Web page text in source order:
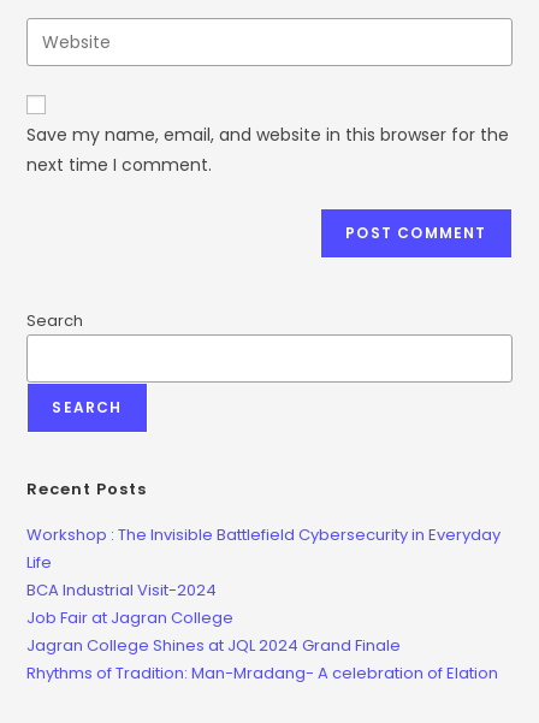
Save my name, email, and website in this browser for the
next time I comment.
Search
SEARCH
Recent Posts
Workshop : The Invisible Battlefield Cybersecurity in Everyday
Life
BCA Industrial Visit-2024
Job Fair at Jagran College
Jagran College Shines at JQL 2024 Grand Finale
Rhythms of Tradition: Man-Mradang- A celebration of Elation